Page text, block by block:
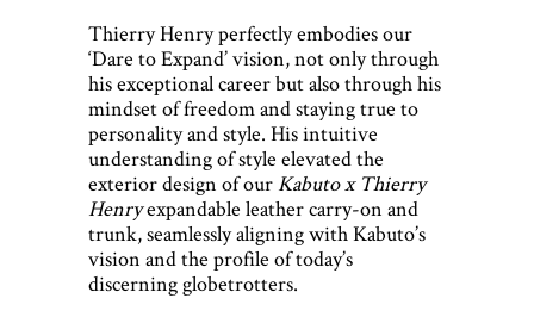
Thierry Henry perfectly embodies our
‘Dare to Expand’ vision, not only through
his exceptional career but also through his
mindset of freedom and staying true to
personality and style. His intuitive
understanding of style elevated the
exterior design of our Kabuto x Thierry
Henryexpandable leather carry-on and
trunk, seamlessly aligning with Kabuto’s
vision and the profile of today’s
discerning globetrotters.